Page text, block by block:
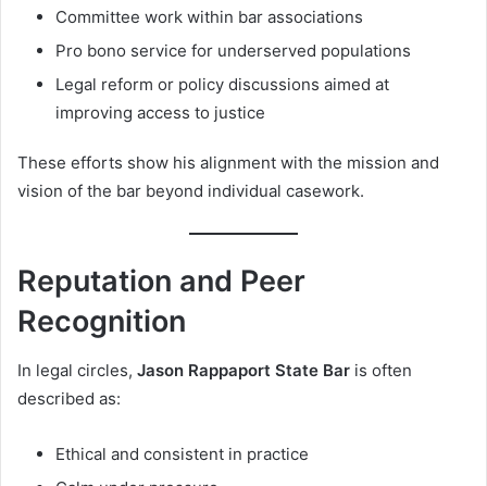
Committee work within bar associations
Pro bono service for underserved populations
Legal reform or policy discussions aimed at
improving access to justice
These efforts show his alignment with the mission and
vision of the bar beyond individual casework.
Reputation and Peer
Recognition
In legal circles, Jason Rappaport State Bar is often
described as:
Ethical and consistent in practice